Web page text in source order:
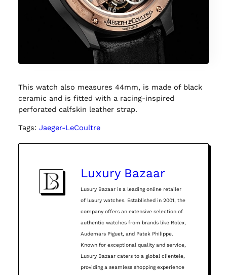
This watch also measures 44mm, is made of black
ceramic and is fitted with a racing-inspired
perforated calfskin leather strap.
Tags: Jaeger-LeCoultre
Luxury Bazaar
Luxury Bazaar is a leading online retailer
of luxury watches. Established in 2001, the
company offers an extensive selection of
authentic watches from brands like Rolex,
Audemars Piguet, and Patek Philippe.
Known for exceptional quality and service,
Luxury Bazaar caters to a global clientele,
providing a seamless shopping experience